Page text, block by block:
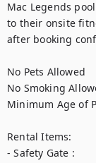
Mac Legends
to their onsite
after booking
No Pets Allowed
No Smoking
Minimum Age of
Rental Items:
- Safety Gate :